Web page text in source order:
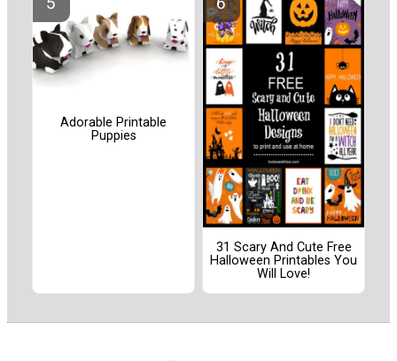
Adorable Printable
Puppies
31 Scary And Cute Free
Halloween Printables You
Will Love!